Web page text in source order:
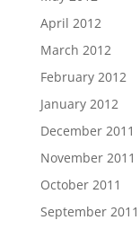
April 2012
March 2012
February 2012
January 2012
December 2011
November 2011
October 2011
September 2011